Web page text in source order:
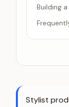
Building
Stylist